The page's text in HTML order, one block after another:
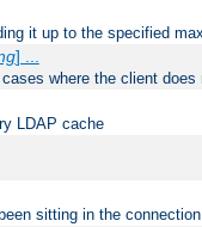
it up to the specified
] ...
where the client
LDAP cache
sitting in the